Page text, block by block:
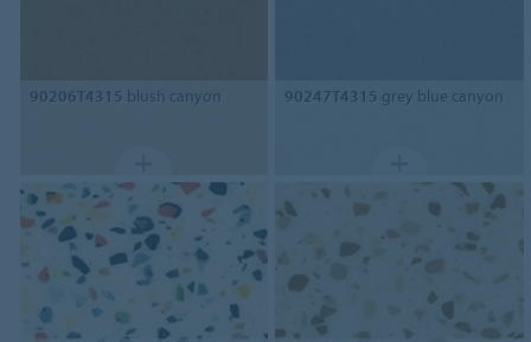
90206T4315 blush canyon 90247T4315 grey blue canyon